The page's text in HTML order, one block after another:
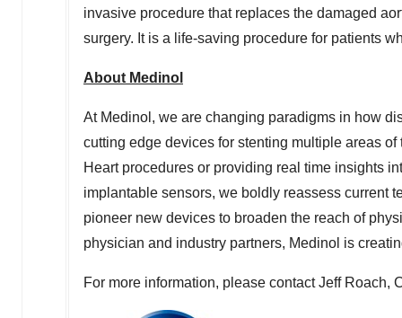
invasive procedure that replaces the damaged
surgery. It is a life-saving procedure for patients
About Medinol
At Medinol, we are changing paradigms in how
cutting edge devices for stenting multiple areas
Heart procedures or providing real time insights
implantable sensors, we boldly reassess current
pioneer new devices to broaden the reach of
physician and industry partners, Medinol is
For more information, please contactJeff Roach,